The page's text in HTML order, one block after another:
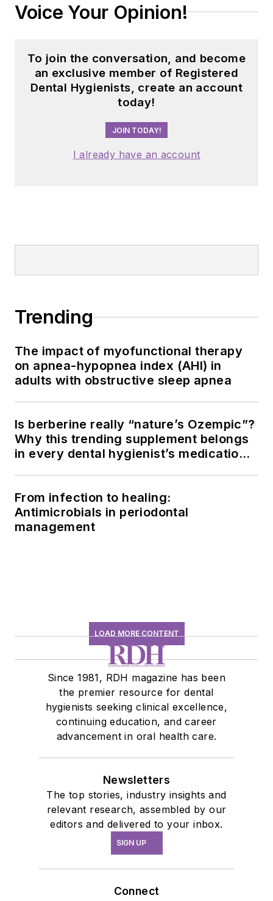
Voice Your Opinion!
To join the conversation, and become
an exclusive member of Registered
Dental Hygienists, create an account
today!
JOIN TODAY!
I already have an account
Trending
The impact of myofunctional therapy
on apnea-hypopnea index (AHI) in
adults with obstructive sleep apnea
Is berberine really “nature’s Ozempic”?
Why this trending supplement belongs
in every dental hygienist’s medication
From infection to healing:
Antimicrobials in periodontal
management
LOAD MORE CONTENT
Since 1981, RDH magazine has been
the premier resource for dental
hygienists seeking clinical excellence,
continuing education, and career
advancement in oral health care.
Newsletters
The top stories, industry insights and
relevant research, assembled by our
editors and delivered to your inbox.
SIGN UP
Connect